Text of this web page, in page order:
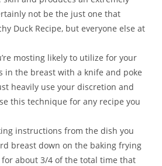
not be the just one that
Duck Recipe, but everyone else at
mosting likely to utilize for your
in the breast with a knife and poke
heavily use your discretion and
this technique for any recipe you
instructions from the dish you
breast down on the baking frying
about 3/4 of the total time that